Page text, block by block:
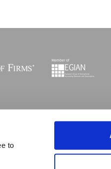
to
© Copyright MGI Worldwide